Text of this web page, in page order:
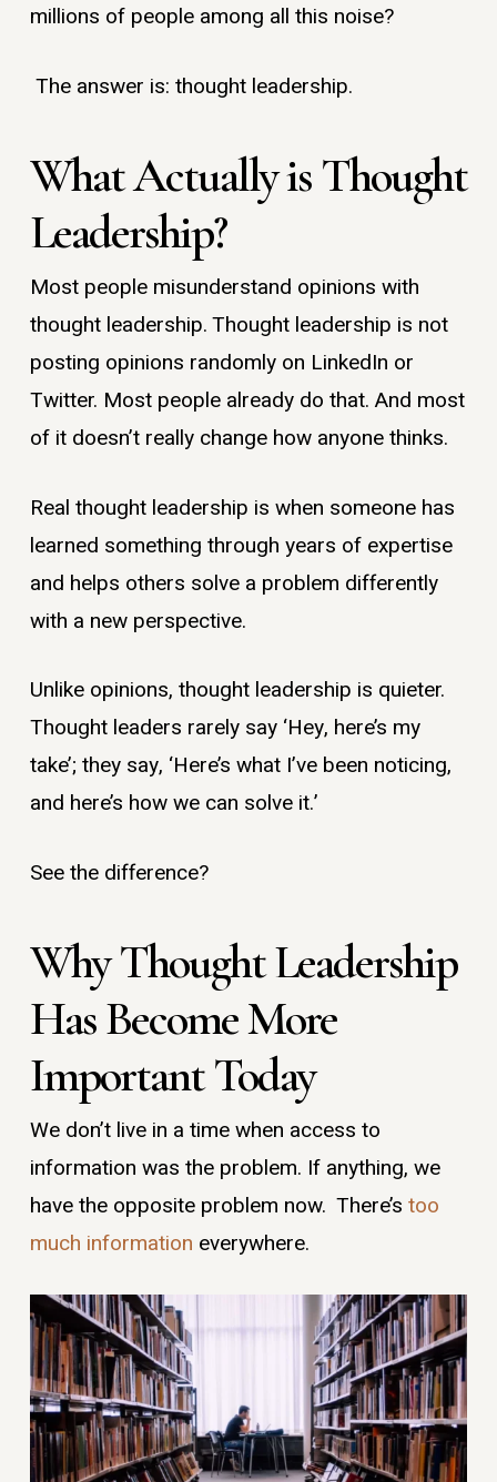
millions of people among all this noise?
The answer is: thought leadership.
What Actually is Thought
Leadership?
Most people misunderstand opinions with
thought leadership. Thought leadership is not
posting opinions randomly on LinkedIn or
Twitter. Most people already do that. And most
of it doesn’t really change how anyone thinks.
Real thought leadership is when someone has
learned something through years of expertise
and helps others solve a problem differently
with a new perspective.
Unlike opinions, thought leadership is quieter.
Thought leaders rarely say ‘Hey, here’s my
take’; they say, ‘Here’s what I’ve been noticing,
and here’s how we can solve it.’
See the difference?
Why Thought Leadership
Has Become More
Important Today
We don’t live in a time when access to
information was the problem. If anything, we
have the opposite problem now. There’s too
much information everywhere.